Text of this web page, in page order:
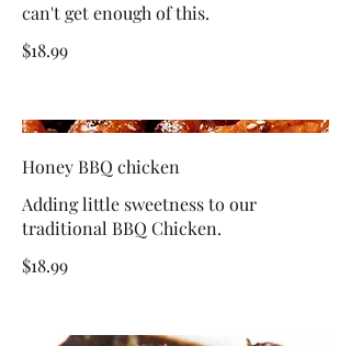
can't get enough of this.
$18.99
Honey BBQ chicken
Adding little sweetness to our
traditional BBQ Chicken.
$18.99